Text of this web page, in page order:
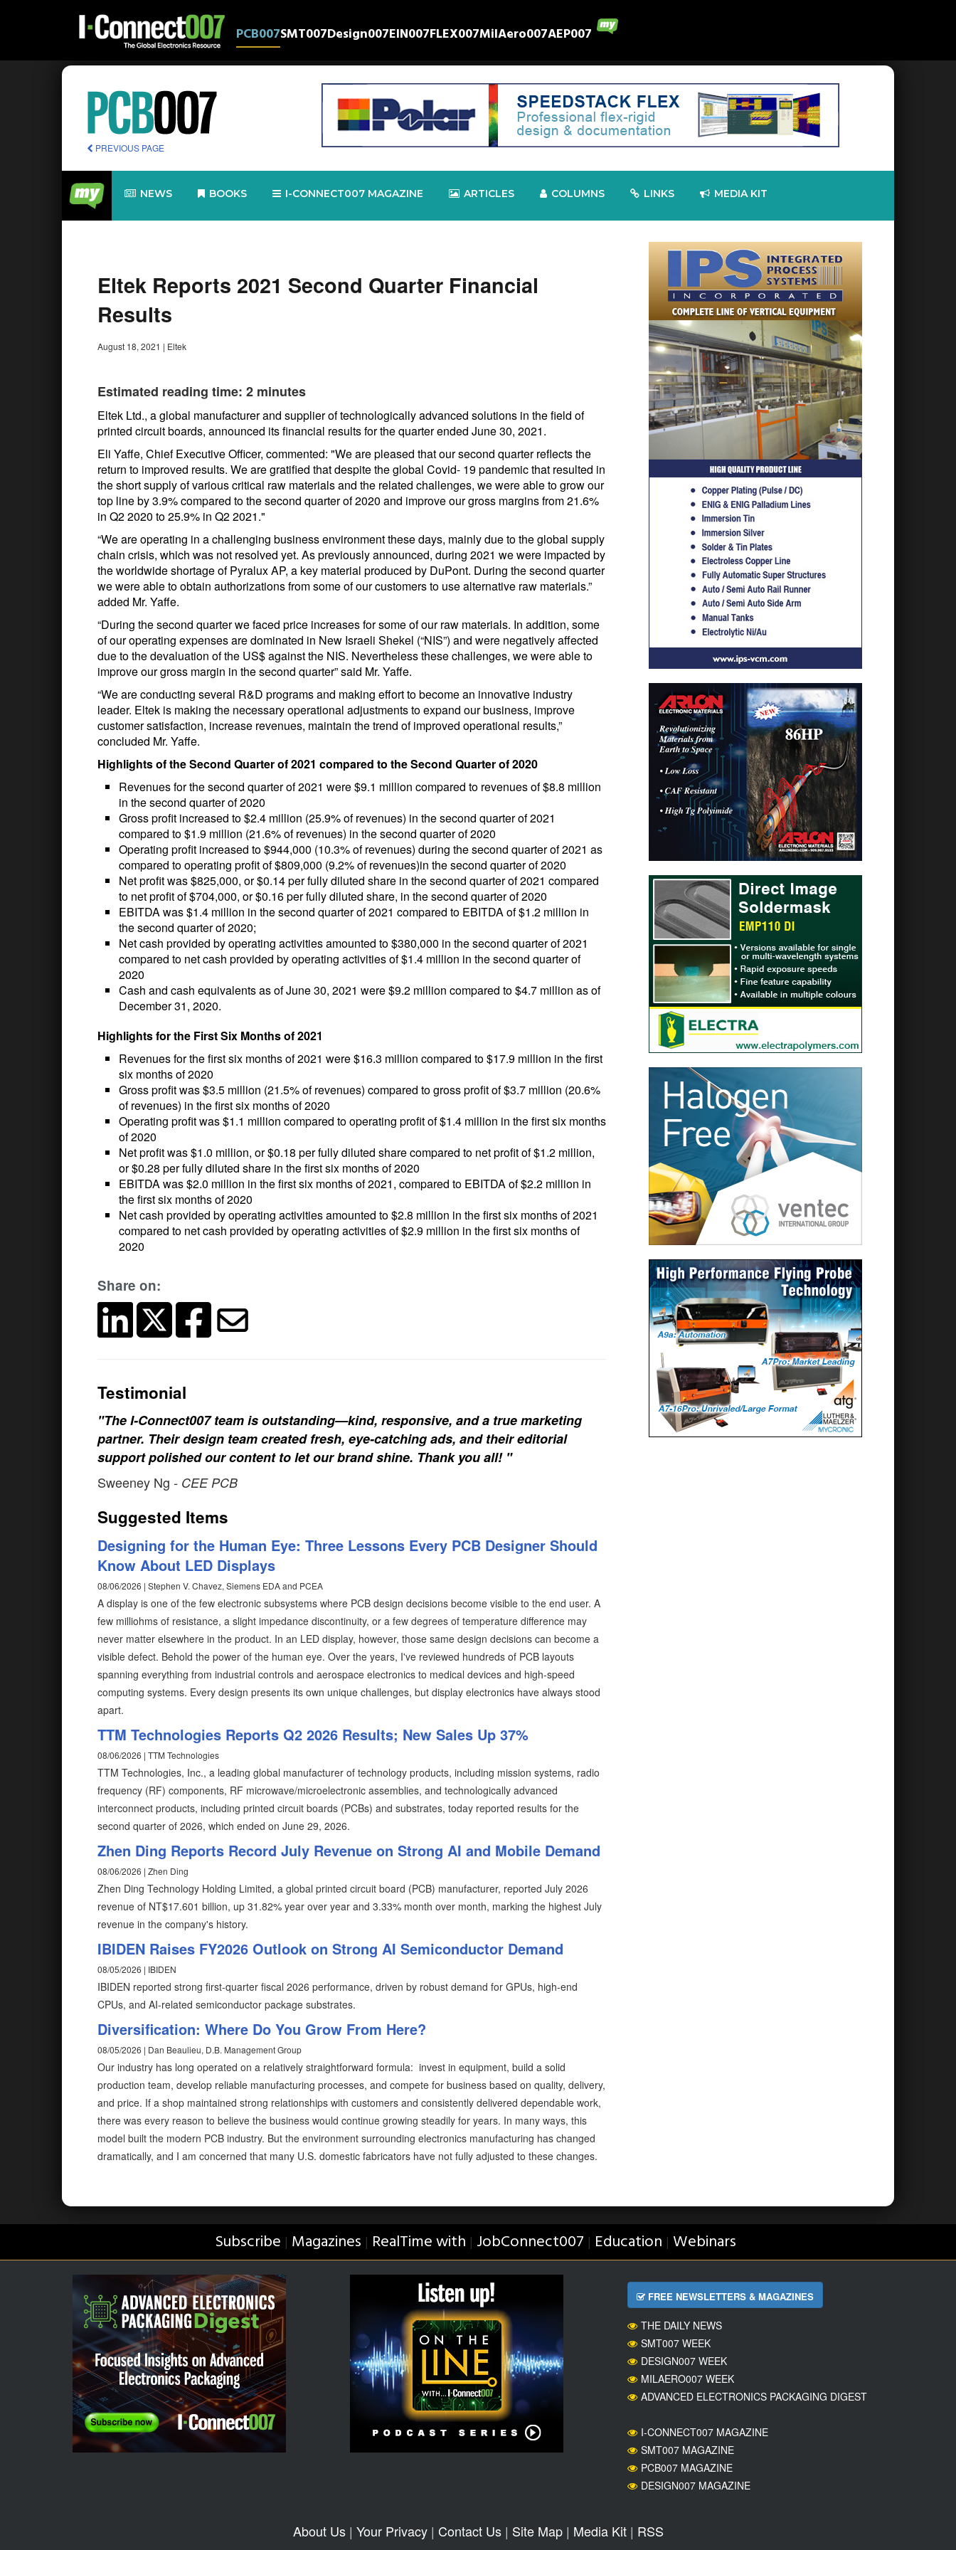
PCB007SMT007Design007EIN007FLEX007MilAero007AEP007
PREVIOUS PAGE
NEWS BOOKS I-CONNECT007 MAGAZINE ARTICLES COLUMNS LINKS MEDIA KIT
Eltek Reports 2021 Second Quarter Financial
Results
August 18, 2021 | Eltek
Estimated reading time: 2 minutes
Eltek Ltd., a global manufacturer and supplier of technologically advanced solutions in the field of
printed circuit boards, announced its financial results for the quarter ended June 30, 2021.
Eli Yaffe, Chief Executive Officer, commented: "We are pleased that our second quarter reflects the
return to improved results. We are gratified that despite the global Covid- 19 pandemic that resulted in
the short supply of various critical raw materials and the related challenges, we were able to grow our
top line by 3.9% compared to the second quarter of 2020 and improve our gross margins from 21.6%
in Q2 2020 to 25.9% in Q2 2021."
“We are operating in a challenging business environment these days, mainly due to the global supply
chain crisis, which was not resolved yet. As previously announced, during 2021 we were impacted by
the worldwide shortage of Pyralux AP, a key material produced by DuPont. During the second quarter
we were able to obtain authorizations from some of our customers to use alternative raw materials.”
added Mr. Yaffe.
“During the second quarter we faced price increases for some of our raw materials. In addition, some
of our operating expenses are dominated in New Israeli Shekel (“NIS”) and were negatively affected
due to the devaluation of the US$ against the NIS. Nevertheless these challenges, we were able to
improve our gross margin in the second quarter” said Mr. Yaffe.
“We are conducting several R&D programs and making effort to become an innovative industry
leader. Eltek is making the necessary operational adjustments to expand our business, improve
customer satisfaction, increase revenues, maintain the trend of improved operational results,”
concluded Mr. Yaffe.
Highlights of the Second Quarter of 2021 compared to the Second Quarter of 2020
Revenues for the second quarter of 2021 were $9.1 million compared to revenues of $8.8 million
in the second quarter of 2020
Gross profit increased to $2.4 million (25.9% of revenues) in the second quarter of 2021
compared to $1.9 million (21.6% of revenues) in the second quarter of 2020
Operating profit increased to $944,000 (10.3% of revenues) during the second quarter of 2021 as
compared to operating profit of $809,000 (9.2% of revenues)in the second quarter of 2020
Net profit was $825,000, or $0.14 per fully diluted share in the second quarter of 2021 compared
to net profit of $704,000, or $0.16 per fully diluted share, in the second quarter of 2020
EBITDA was $1.4 million in the second quarter of 2021 compared to EBITDA of $1.2 million in
the second quarter of 2020;
Net cash provided by operating activities amounted to $380,000 in the second quarter of 2021
compared to net cash provided by operating activities of $1.4 million in the second quarter of
2020
Cash and cash equivalents as of June 30, 2021 were $9.2 million compared to $4.7 million as of
December 31, 2020.
Highlights for the First Six Months of 2021
Revenues for the first six months of 2021 were $16.3 million compared to $17.9 million in the first
six months of 2020
Gross profit was $3.5 million (21.5% of revenues) compared to gross profit of $3.7 million (20.6%
of revenues) in the first six months of 2020
Operating profit was $1.1 million compared to operating profit of $1.4 million in the first six months
of 2020
Net profit was $1.0 million, or $0.18 per fully diluted share compared to net profit of $1.2 million,
or $0.28 per fully diluted share in the first six months of 2020
EBITDA was $2.0 million in the first six months of 2021, compared to EBITDA of $2.2 million in
the first six months of 2020
Net cash provided by operating activities amounted to $2.8 million in the first six months of 2021
compared to net cash provided by operating activities of $2.9 million in the first six months of
2020
Share on:
Testimonial
"The I-Connect007 team is outstanding—kind, responsive, and a true marketing
partner. Their design team created fresh, eye-catching ads, and their editorial
support polished our content to let our brand shine. Thank you all! "
Sweeney Ng - CEE PCB
Suggested Items
Designing for the Human Eye: Three Lessons Every PCB Designer Should
Know About LED Displays
08/06/2026 | Stephen V. Chavez, Siemens EDA and PCEA
A display is one of the few electronic subsystems where PCB design decisions become visible to the end user. A
few milliohms of resistance, a slight impedance discontinuity, or a few degrees of temperature difference may
never matter elsewhere in the product. In an LED display, however, those same design decisions can become a
visible defect. Behold the power of the human eye. Over the years, I've reviewed hundreds of PCB layouts
spanning everything from industrial controls and aerospace electronics to medical devices and high-speed
computing systems. Every design presents its own unique challenges, but display electronics have always stood
apart.
TTM Technologies Reports Q2 2026 Results; New Sales Up 37%
08/06/2026 | TTM Technologies
TTM Technologies, Inc., a leading global manufacturer of technology products, including mission systems, radio
frequency (RF) components, RF microwave/microelectronic assemblies, and technologically advanced
interconnect products, including printed circuit boards (PCBs) and substrates, today reported results for the
second quarter of 2026, which ended on June 29, 2026.
Zhen Ding Reports Record July Revenue on Strong AI and Mobile Demand
08/06/2026 | Zhen Ding
Zhen Ding Technology Holding Limited, a global printed circuit board (PCB) manufacturer, reported July 2026
revenue of NT$17.601 billion, up 31.82% year over year and 3.33% month over month, marking the highest July
revenue in the company's history.
IBIDEN Raises FY2026 Outlook on Strong AI Semiconductor Demand
08/05/2026 | IBIDEN
IBIDEN reported strong first-quarter fiscal 2026 performance, driven by robust demand for GPUs, high-end
CPUs, and AI-related semiconductor package substrates.
Diversification: Where Do You Grow From Here?
08/05/2026 | Dan Beaulieu, D.B. Management Group
Our industry has long operated on a relatively straightforward formula: invest in equipment, build a solid
production team, develop reliable manufacturing processes, and compete for business based on quality, delivery,
and price. If a shop maintained strong relationships with customers and consistently delivered dependable work,
there was every reason to believe the business would continue growing steadily for years. In many ways, this
model built the modern PCB industry. But the environment surrounding electronics manufacturing has changed
dramatically, and I am concerned that many U.S. domestic fabricators have not fully adjusted to these changes.
Subscribe | Magazines | RealTime with | JobConnect007 | Education | Webinars
FREE NEWSLETTERS & MAGAZINES
THE DAILY NEWS
SMT007 WEEK
DESIGN007 WEEK
MILAERO007 WEEK
ADVANCED ELECTRONICS PACKAGING DIGEST
I-CONNECT007 MAGAZINE
SMT007 MAGAZINE
PCB007 MAGAZINE
DESIGN007 MAGAZINE
About Us| Your Privacy| Contact Us| Site Map| Media Kit| RSS